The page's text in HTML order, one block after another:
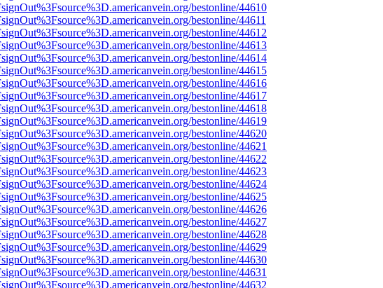
bestonline/44610
bestonline/44611
bestonline/44612
bestonline/44613
bestonline/44614
bestonline/44615
bestonline/44616
bestonline/44617
bestonline/44618
bestonline/44619
bestonline/44620
bestonline/44621
bestonline/44622
bestonline/44623
bestonline/44624
bestonline/44625
bestonline/44626
bestonline/44627
bestonline/44628
bestonline/44629
bestonline/44630
bestonline/44631
bestonline/44632